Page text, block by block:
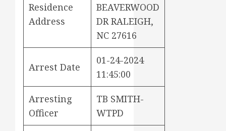
Residence
Address
BEAVERWOOD
DR RALEIGH,
NC 27616
Arrest Date
01-24-2024
11:45:00
Arresting
Officer
TB SMITH-
WTPD